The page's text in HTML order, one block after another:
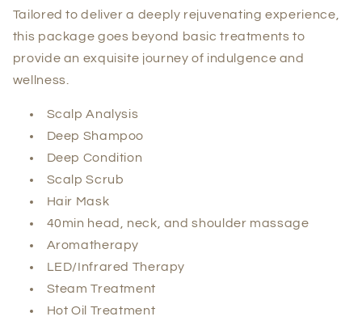
Tailored to deliver a deeply rejuvenating experience,
this package goes beyond basic treatments to
provide an exquisite journey of indulgence and
wellness.
Scalp Analysis
Deep Shampoo
Deep Condition
Scalp Scrub
Hair Mask
40min head, neck, and shoulder massage
Aromatherapy
LED/Infrared Therapy
Steam Treatment
Hot Oil Treatment